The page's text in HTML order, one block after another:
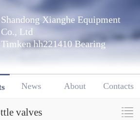
Shandong Xianghe Equipment
Co., Ltd
Timken hh221410 Bearing
News About Contacts
valves